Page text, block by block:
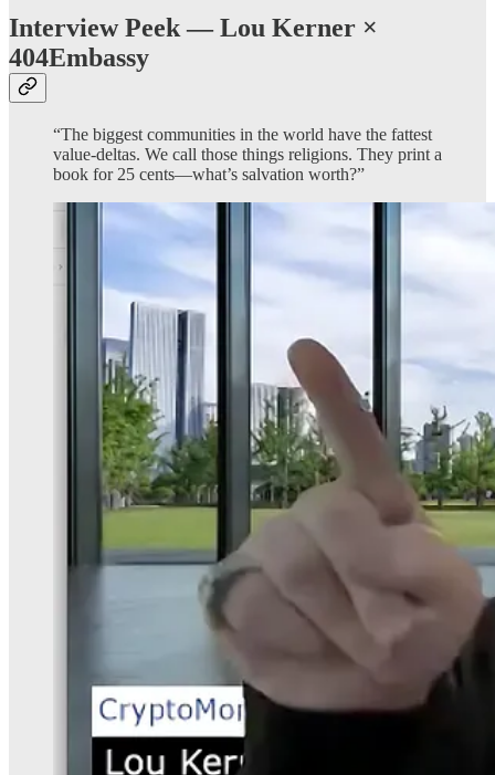
Interview Peek — Lou Kerner ×
404Embassy
“The biggest communities in the world have the fattest
value-deltas. We call those things religions. They print a
book for 25 cents—what’s salvation worth?”